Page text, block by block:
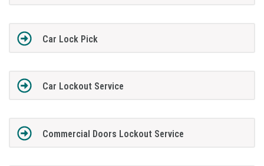
Car Lock Pick
Car Lockout Service
Commercial Doors Lockout Service